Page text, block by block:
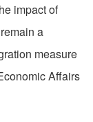
impact of
a
measure
Affairs